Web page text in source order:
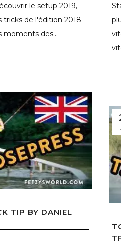
le setup 2019,
tricks de l'édition 2018
moments des...
TIP BY DANIEL